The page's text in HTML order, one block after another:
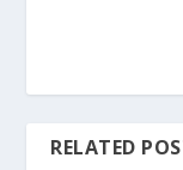
RELATED